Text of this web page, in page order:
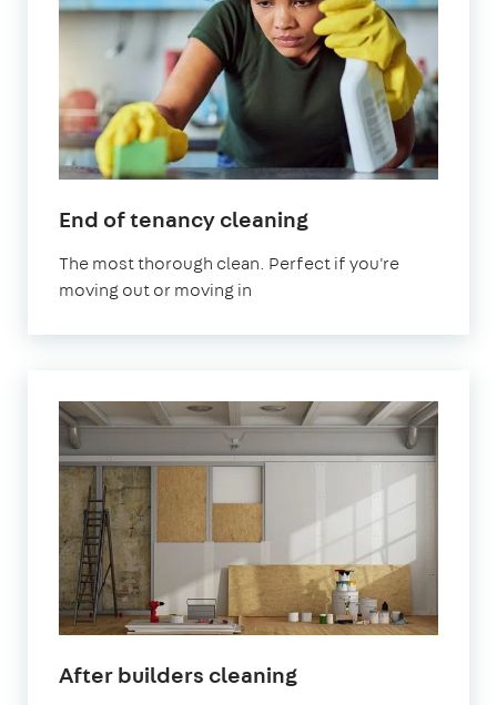
End of tenancy cleaningin
The most thorough clean. Perfect if you're
moving out or moving in
After builders cleaningin